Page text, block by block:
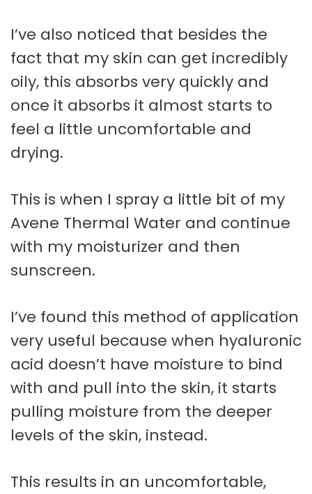
I’ve also noticed that besides the
fact that my skin can get incredibly
oily, this absorbs very quickly and
once it absorbs it almost starts to
feel a little uncomfortable and
drying.
This is when I spray a little bit of my
Avene Thermal Water and continue
with my moisturizer and then
sunscreen.
I’ve found this method of application
very useful because when hyaluronic
acid doesn’t have moisture to bind
with and pull into the skin, it starts
pulling moisture from the deeper
levels of the skin, instead.
This results in an uncomfortable,